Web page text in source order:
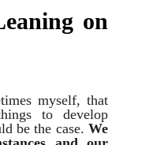
on
myself, that
to develop
be the case. We